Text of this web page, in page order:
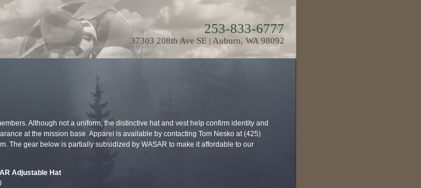
253-833-6777
37303 208th Ave SE | Auburn, WA 98092
Although not a uniform, the distinctive hat and vest help confirm identity and
at the mission base. Apparel is available by contacting Tom Nesko at (425)
The gear below is partially subsidized by WASAR to make it affordable to our
Adjustable Hat